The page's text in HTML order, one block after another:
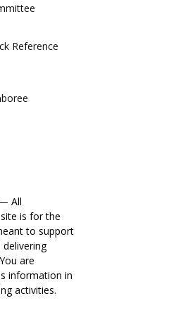
Reference
All
is for the
to support
are
information in
activities.